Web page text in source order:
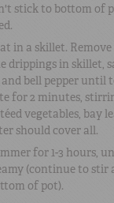
stick to bottom of
in a skillet.
drippings in skillet,
and bell pepper until
for 2 minutes,
vegetables, bay
should cover all.
for 1-3 hours,
(continue to stir
of pot).